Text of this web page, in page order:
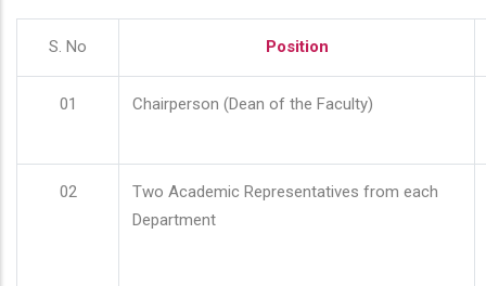
S. No Position
01 Chairperson (Dean of the Faculty)
02
Two Academic Representatives from each
Department